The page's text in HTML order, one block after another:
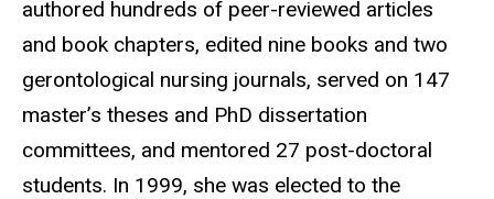
authored hundreds of peer-reviewed articles
and book chapters, edited nine books and two
gerontological nursing journals, served on 147
master’s theses and PhD dissertation
committees, and mentored 27 post-doctoral
students. In 1999, she was elected to the